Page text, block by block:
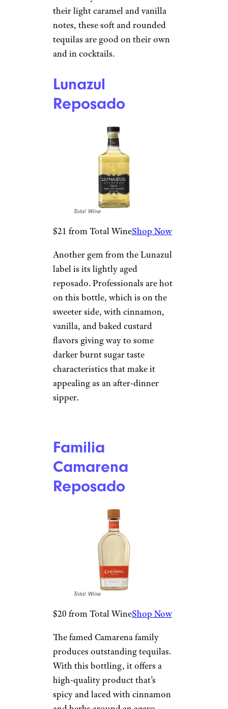
Sign up for our newsletter
Subscribe to Cheapism and get
exclusive tips, top deals, and money-
saving ideas sent directly to you.
Reposado
Tequila
5PH/istockphoto
Tequila that is matured in wood
casks for a moderate amount of
time — between two and 11
months — is referred to as
reposado (rested). These lightly
aged spirits take on a natural
golden hue and enhanced flavor
from the wood, which is most
commonly oak. Known for
tequilas are good on their own
and in cocktails.
Lunazul
Reposado
$21 from Total WineShop Now
Another gem from the Lunazul
label is its lightly aged
reposado. Professionals are hot